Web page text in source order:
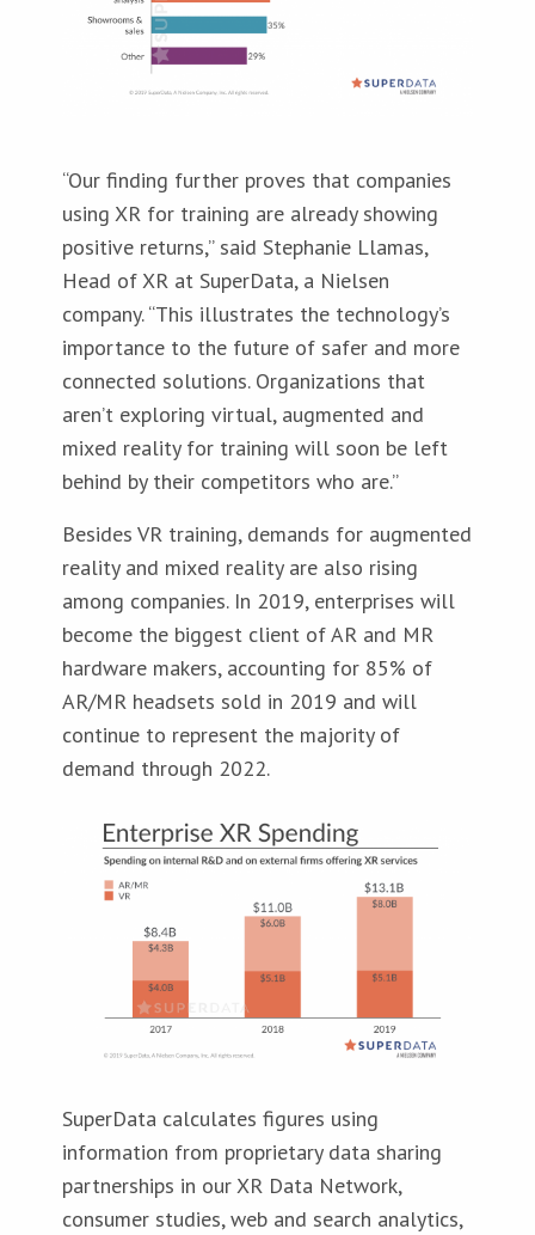
“Our finding further proves that companies
using XR for training are already showing
positive returns,” said Stephanie Llamas,
Head of XR at SuperData, a Nielsen
company. “This illustrates the technology’s
importance to the future of safer and more
connected solutions. Organizations that
aren’t exploring virtual, augmented and
mixed reality for training will soon be left
behind by their competitors who are.”
Besides VR training, demands for augmented
reality and mixed reality are also rising
among companies. In 2019, enterprises will
become the biggest client of AR and MR
hardware makers, accounting for 85% of
AR/MR headsets sold in 2019 and will
continue to represent the majority of
demand through 2022.
SuperData calculates figures using
information from proprietary data sharing
partnerships in our XR Data Network,
consumer studies, web and search analytics,